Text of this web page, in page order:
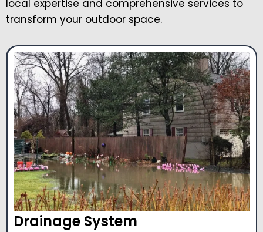
local expertise and comprehensive services to
transform your outdoor space.
Drainage System